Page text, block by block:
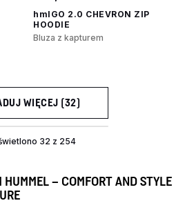
hmlGO 2.0 CHEVRON ZIP
HOODIE
Bluza z kapturem
WIĘCEJ (32)
32 z 254
HUMMEL – COMFORT AND STYLE